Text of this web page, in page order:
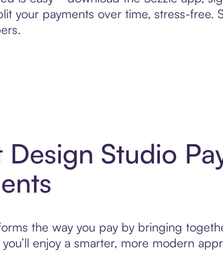
your payments over time, stress-
Design Studio
the way you pay by bringing
you’ll enjoy a smarter, more modern